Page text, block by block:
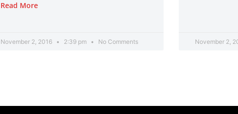
Read More
November 2, 2016 2:39 pm No Comments November 2,